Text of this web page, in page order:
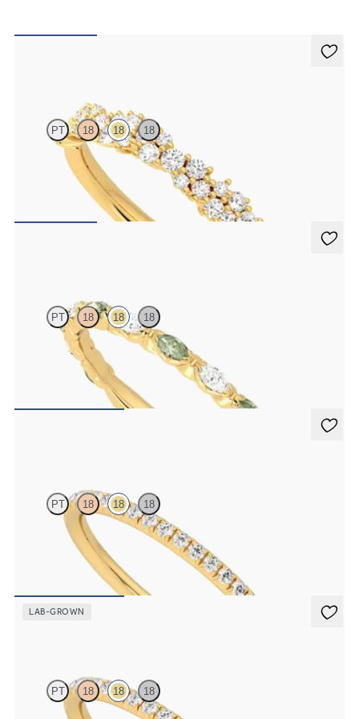
PT 18 18 18
Half eternity diamond cluster wedding ring set in 18K yellow gold
PT 18 18 18
Marquise wedding ring with alternating diamonds and green
sapphires in 18K yellow gold
PT 18 18 18
Half eternity fishtail pavé set wedding ring with 1.2mm diamonds in
18K yellow gold
LAB-GROWN
PT 18 18 18